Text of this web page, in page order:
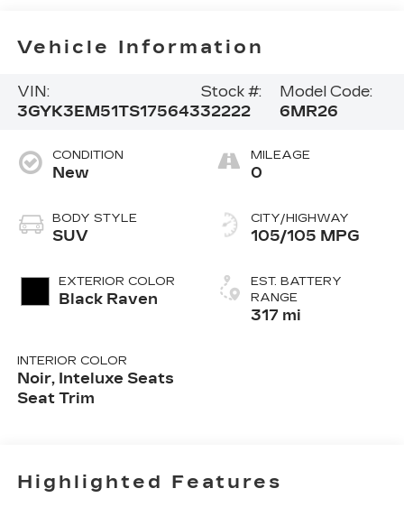
Vehicle Information
VIN:
3GYK3EM51TS175643
Stock #:
32222
Model Code:
6MR26
CONDITION
New
BODY STYLE
SUV
EXTERIOR COLOR
Black Raven
INTERIOR COLOR
Noir, Inteluxe Seats
Seat Trim
MILEAGE
0
CITY/HIGHWAY
105/105 MPG
EST. BATTERY
RANGE
317 mi
Highlighted Features